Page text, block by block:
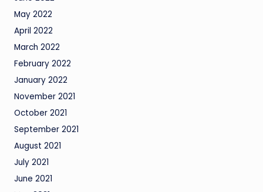
May 2022
April 2022
March 2022
February 2022
January 2022
November 2021
October 2021
September 2021
August 2021
July 2021
June 2021